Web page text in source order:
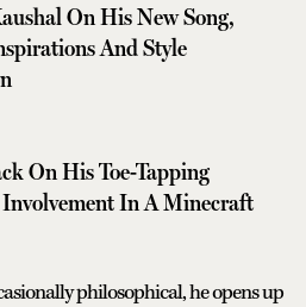
On His New Song,
And Style
On His Toe-Tapping
In A Minecraft
philosophical, he opens up